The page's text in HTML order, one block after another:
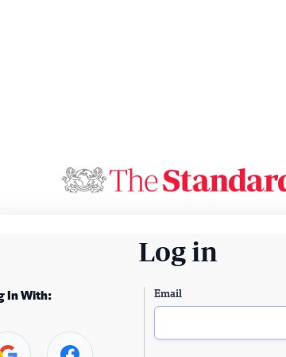
Log in
In With: Email